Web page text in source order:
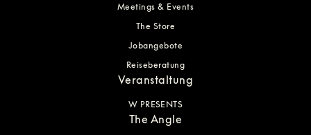
Meetings & Events
The Store
Jobangebote
Reiseberatung
Veranstaltung
W PRESENTS
The Angle